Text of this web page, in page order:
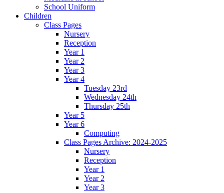
School Uniform
Children
Class Pages
Nursery
Reception
Year 1
Year 2
Year 3
Year 4
Tuesday 23rd
Wednesday 24th
Thursday 25th
Year 5
Year 6
Computing
Class Pages Archive: 2024-2025
Nursery
Reception
Year 1
Year 2
Year 3